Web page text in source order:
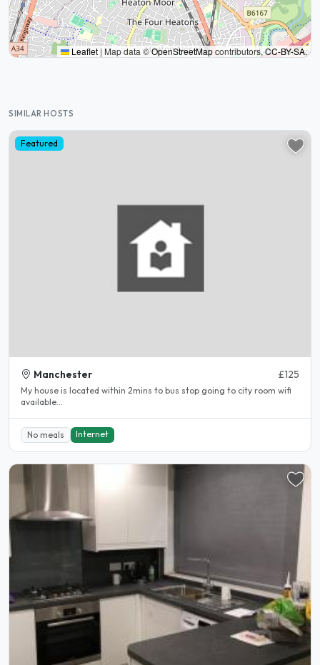
Leaflet | Map data ©OpenStreetMapcontributors,CC-BY-SA,
SIMILAR HOSTS
Featured
Manchester £125
My house is located within 2mins to bus stop going to city room wifi
available...
No meals Internet